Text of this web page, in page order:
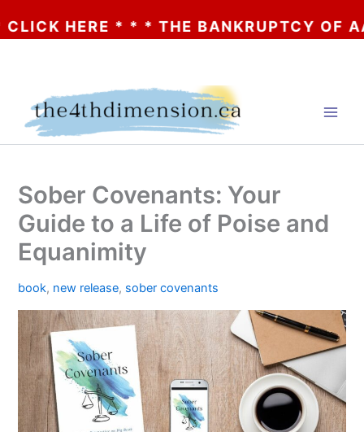
* * * THE BANKRUPTCY OF AA? * *
Sober Covenants: Your
Guide to a Life of Poise and
Equanimity
book, new release, sober covenants